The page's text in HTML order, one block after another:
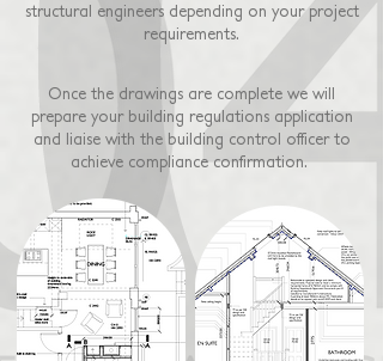
structural engineers depending on your project
requirements.
Once the drawings are complete we will
prepare your building regulations application
and liaise with the building control officer to
achieve compliance confirmation.